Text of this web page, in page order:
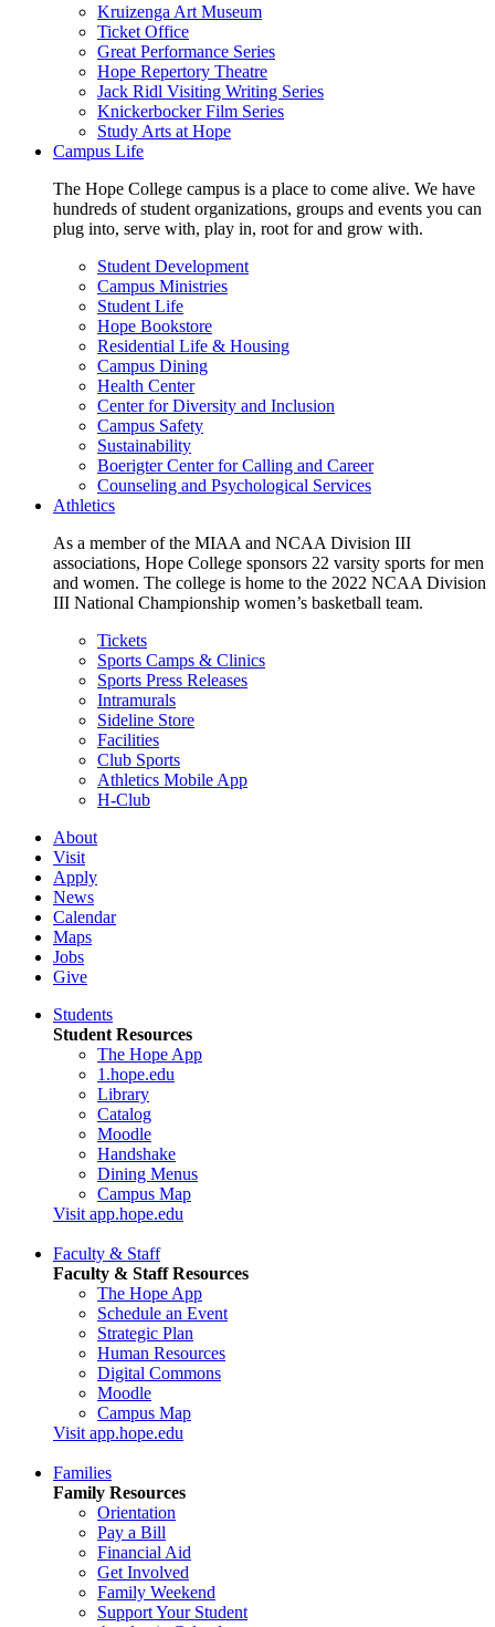
Kruizenga Art Museum
Ticket Office
Great Performance Series
Hope Repertory Theatre
Jack Ridl Visiting Writing Series
Knickerbocker Film Series
Study Arts at Hope
Campus Life
The Hope College campus is a place to come alive. We have
hundreds of student organizations, groups and events you can
plug into, serve with, play in, root for and grow with.
Student Development
Campus Ministries
Student Life
Hope Bookstore
Residential Life & Housing
Campus Dining
Health Center
Center for Diversity and Inclusion
Campus Safety
Sustainability
Boerigter Center for Calling and Career
Counseling and Psychological Services
Athletics
As a member of the MIAA and NCAA Division III
associations, Hope College sponsors 22 varsity sports for men
and women. The college is home to the 2022 NCAA Division
III National Championship women’s basketball team.
Tickets
Sports Camps & Clinics
Sports Press Releases
Intramurals
Sideline Store
Facilities
Club Sports
Athletics Mobile App
H-Club
About
Visit
Apply
News
Calendar
Maps
Jobs
Give
Students
Student Resources
The Hope App
1.hope.edu
Library
Catalog
Moodle
Handshake
Dining Menus
Campus Map
Visit app.hope.edu
Faculty & Staff
Faculty & Staff Resources
The Hope App
Schedule an Event
Strategic Plan
Human Resources
Digital Commons
Moodle
Campus Map
Visit app.hope.edu
Families
Family Resources
Orientation
Pay a Bill
Financial Aid
Get Involved
Family Weekend
Support Your Student